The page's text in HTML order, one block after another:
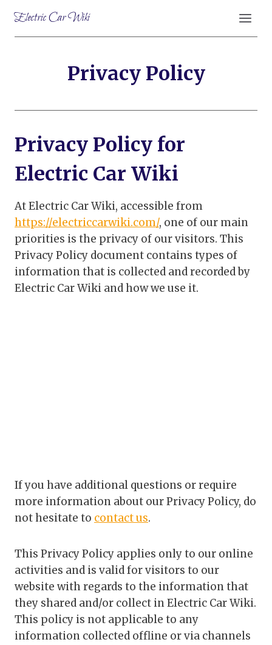
content
Electric Car Wiki
Privacy Policy
Privacy Policy for
Electric Car Wiki
At Electric Car Wiki, accessible from
https://electriccarwiki.com/, one of our main
priorities is the privacy of our visitors. This
Privacy Policy document contains types of
information that is collected and recorded by
Electric Car Wiki and how we use it.
If you have additional questions or require
more information about our Privacy Policy, do
not hesitate to contact us.
This Privacy Policy applies only to our online
activities and is valid for visitors to our
website with regards to the information that
they shared and/or collect in Electric Car Wiki.
This policy is not applicable to any
information collected offline or via channels